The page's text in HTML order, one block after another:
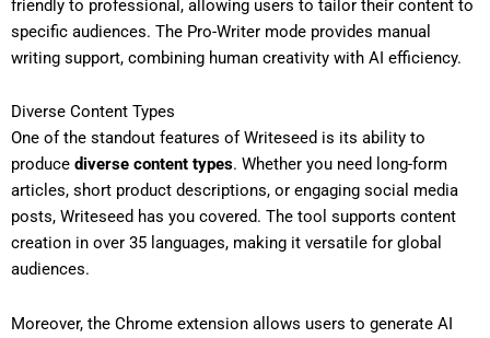
friendly to professional, allowing users to tailor their content to
specific audiences. The Pro-Writer mode provides manual
writing support, combining human creativity with AI efficiency.
Diverse Content Types
One of the standout features of Writeseed is its ability to
produce diverse content types. Whether you need long-form
articles, short product descriptions, or engaging social media
posts, Writeseed has you covered. The tool supports content
creation in over 35 languages, making it versatile for global
audiences.
Moreover, the Chrome extension allows users to generate AI